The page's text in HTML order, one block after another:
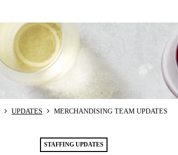
UPDATES MERCHANDISING TEAM UPDATES
STAFFING UPDATES